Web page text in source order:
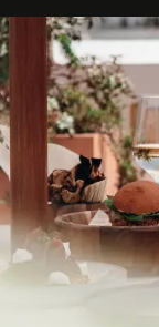
can be.